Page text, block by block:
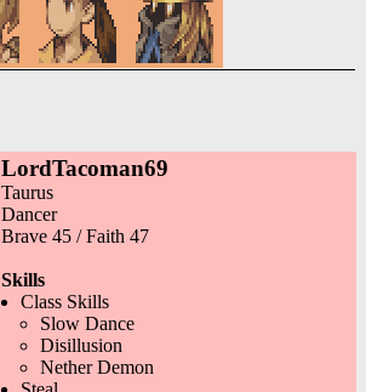
LordTacoman69
Taurus
Dancer
Brave 45 / Faith 47
Skills
Class Skills
Slow Dance
Disillusion
Nether Demon